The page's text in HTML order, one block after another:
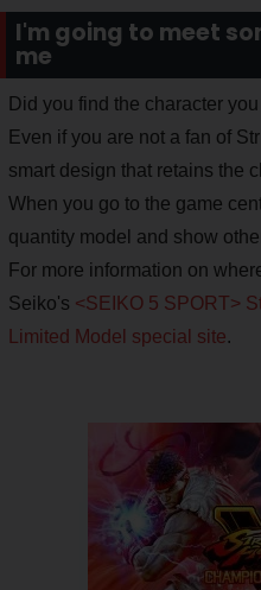
I'm going to meet
me
Did you find the character
Even if you are not a fan of
smart design that retains the
When you go to the game
quantity model and show
For more information on
Seiko's <SEIKO 5 SPORT>
Limited Model special site.